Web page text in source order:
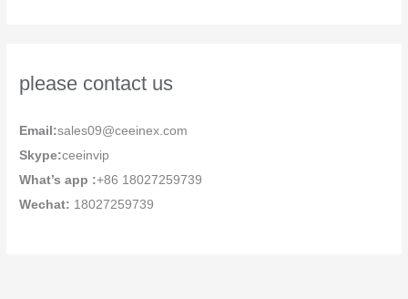
please contact us
Email:sales09@ceeinex.com
Skype:ceeinvip
What’s app :+86 18027259739
Wechat: 18027259739